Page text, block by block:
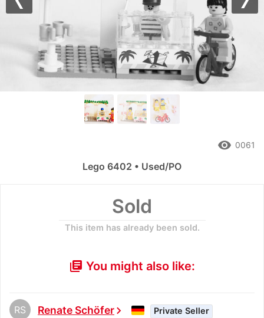
Sold
This item has already been sold.
library_books You might also like:
RS Renate Schöferchevron_right Private Seller
Previous
remove_red_eye 0061
Lego 6402 • Used/PO